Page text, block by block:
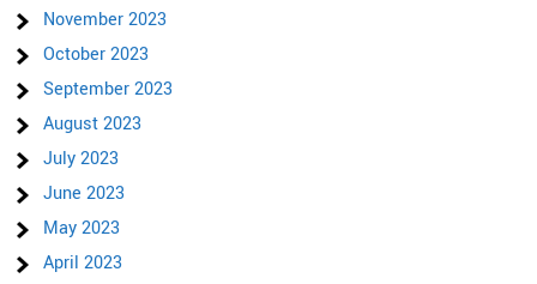
November 2023
October 2023
September 2023
August 2023
July 2023
June 2023
May 2023
April 2023